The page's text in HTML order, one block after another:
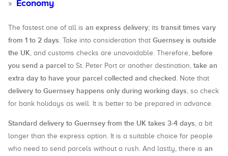
Economy
The fastest one of all is an express delivery; its transit times vary
from 1 to 2 days. Take into consideration that Guernsey is outside
the UK, and customs checks are unavoidable. Therefore, before
you send a parcel to St. Peter Port or another destination, take an
extra day to have your parcel collected and checked. Note that
delivery to Guernsey happens only during working days, so check
for bank holidays as well. It is better to be prepared in advance.
Standard delivery to Guernsey from the UK takes 3-4 days, a bit
longer than the express option. It is a suitable choice for people
who need to send parcels without a rush. And lastly, there is an